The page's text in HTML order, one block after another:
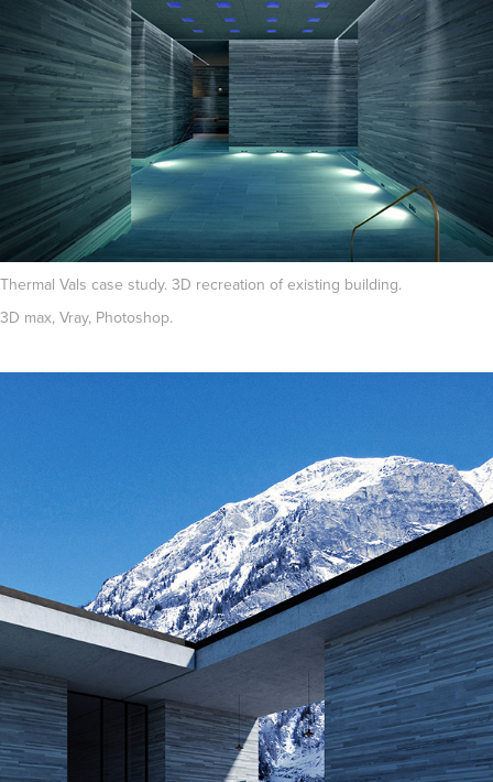
Thermal Vals case study. 3D recreation of existing building.
3D max, Vray, Photoshop.